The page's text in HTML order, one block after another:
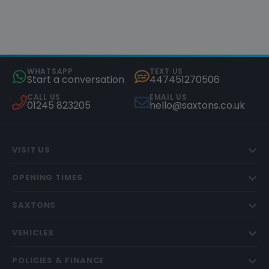
WHATSAPP
Start a conversation
TEXT US
447451270506
CALL US
01245 823205
EMAIL US
hello@saxtons.co.uk
VISIT US
OPENING TIMES
SAXTONS
VEHICLES
POLICIES & FINANCE